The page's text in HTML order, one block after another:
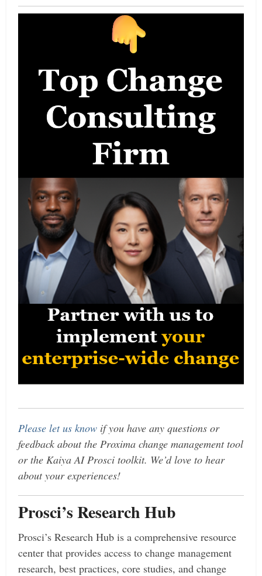
Please let us know if you have any questions or
feedback about the Proxima change management tool
or the Kaiya AI Prosci toolkit. We’d love to hear
about your experiences!
Prosci’s Research Hub
Prosci’s Research Hub is a comprehensive resource
center that provides access to change management
research, best practices, core studies, and change